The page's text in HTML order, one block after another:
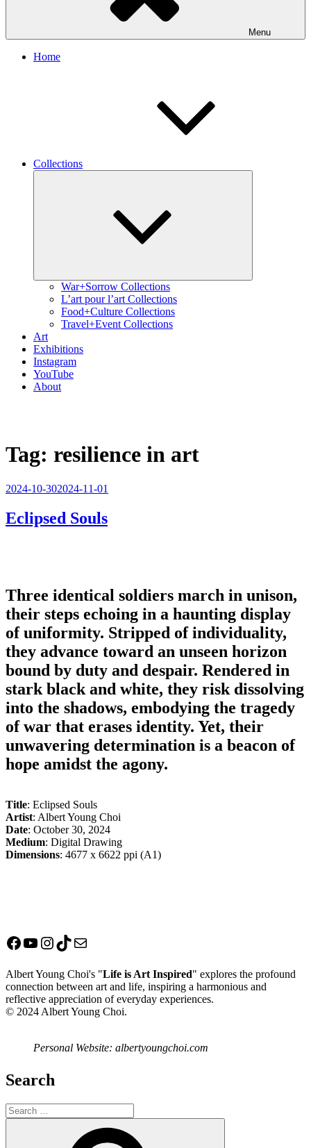
Menu
Home
Collections
War+Sorrow Collections
L’art pour l’art Collections
Food+Culture Collections
Travel+Event Collections
Art
Exhibitions
Instagram
YouTube
About
Tag: resilience in art
Posted
2024-10-302024-11-01
Eclipsed Souls
Three identical soldiers march in unison,
their steps echoing in a haunting display
of uniformity. Stripped of individuality,
they advance toward an unseen horizon
bound by duty and despair. Rendered in
stark black and white, they risk dissolving
into the shadows, embodying the tragedy
of war that erases identity. Yet, their
unwavering determination is a beacon of
hope amidst the agony.
Title: Eclipsed Souls
Artist: Albert Young Choi
Date: October 30, 2024
Medium: Digital Drawing
Dimensions: 4677 x 6622 ppi (A1)
Facebook
YouTube
Instagram
TikTok
Mail
Albert Young Choi's "Life is Art Inspired" explores the profound
connection between art and life, inspiring a harmonious and
reflective appreciation of everyday experiences.
© 2024 Albert Young Choi.
Personal Website: albertyoungchoi.com
Search
Search
for: